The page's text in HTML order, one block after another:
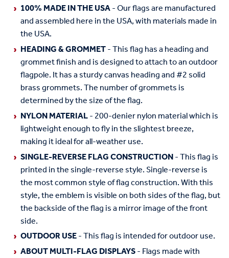
100% MADE IN THE USA- Our flags are manufactured
and assembled here in the USA, with materials made in
the USA.
HEADING & GROMMET- This flag has a heading and
grommet finish and is designed to attach to an outdoor
flagpole. It has a sturdy canvas heading and #2 solid
brass grommets. The number of grommets is
determined by the size of the flag.
NYLON MATERIAL- 200-denier nylon material which is
lightweight enough to fly in the slightest breeze,
making it ideal for all-weather use.
SINGLE-REVERSE FLAG CONSTRUCTION- This flag is
printed in the single-reverse style. Single-reverse is
the most common style of flag construction. With this
style, the emblem is visible on both sides of the flag, but
the backside of the flag is a mirror image of the front
side.
OUTDOOR USE- This flag is intended for outdoor use.
ABOUT MULTI-FLAG DISPLAYS- Flags made with